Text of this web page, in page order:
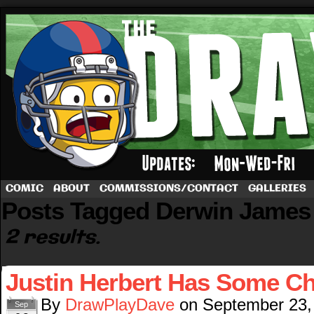
A football comic by Dave Rappoccio
COMIC ABOUT COMMISSIONS/CONTACT GALLERIES
Posts Tagged Derwin James
2 results.
Justin Herbert Has Some
Sep By DrawPlayDave on September